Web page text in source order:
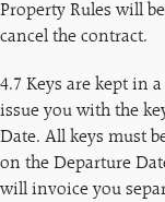
Property Rules will
cancel the contract.
4.7 Keys are kept in
issue you with the
Date. All keys must
on the Departure
will invoice you